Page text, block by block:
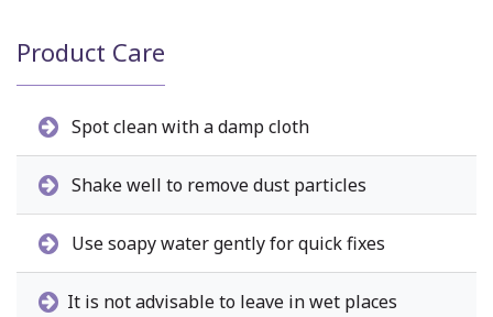
Product Care
Spot clean with a damp cloth
Shake well to remove dust particles
Use soapy water gently for quick fixes
It is not advisable to leave in wet places